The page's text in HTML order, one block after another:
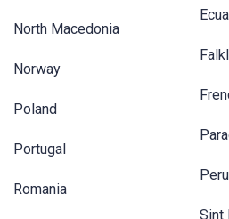
North Macedonia
Norway
Poland
Portugal
Romania
Peru
Sint